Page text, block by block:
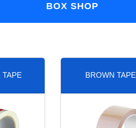
BOX SHOP
TAPE BROWN TAPE